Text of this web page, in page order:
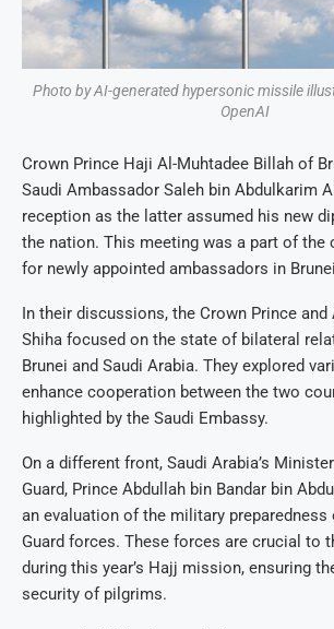
Photo by AI-generated hypersonic missile
OpenAI
Crown Prince Haji Al-Muhtadee Billah of
Saudi Ambassador Saleh bin Abdulkarim
reception as the latter assumed his new
the nation. This meeting was a part of the
for newly appointed ambassadors in
In their discussions, the Crown Prince
Shiha focused on the state of bilateral
Brunei and Saudi Arabia. They explored
enhance cooperation between the two
highlighted by the Saudi Embassy.
On a different front, Saudi Arabia’s
Guard, Prince Abdullah bin Bandar bin
an evaluation of the military preparedness
Guard forces. These forces are crucial to
during this year’s Hajj mission, ensuring
security of pilgrims.